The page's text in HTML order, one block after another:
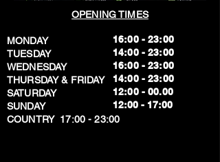
OPENING TIMES
MONDAY
TUESDAY
WEDNESDAY
THURSDAY & FRIDAY
SATURDAY
SUNDAY
​COUNTRY 17:00 - 23:00
16:00 - 23:00
14:00 - 23:00
16:00 - 23:00
14:00 - 23:00
12:00 - 00.00
​12:00 - 17:00